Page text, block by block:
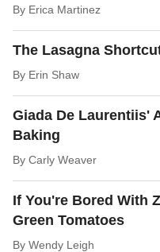
By Erica Martinez
The Lasagna
By Erin Shaw
Giada De Laurentiis'
Baking
By Carly Weaver
If You're Bored With
Green Tomatoes
By Wendy Leigh